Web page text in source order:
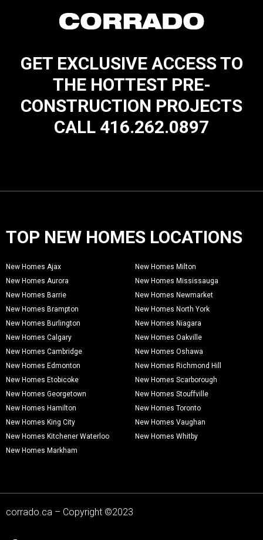
GET EXCLUSIVE ACCESS TO
THE HOTTEST PRE-
CONSTRUCTION PROJECTS
CALL 416.262.0897
TOP NEW HOMES LOCATIONS
New Homes Ajax
New Homes Aurora
New Homes Barrie
New Homes Brampton
New Homes Burlington
New Homes Calgary
New Homes Cambridge
New Homes Edmonton
New Homes Etobicoke
New Homes Georgetown
New Homes Hamilton
New Homes King City
New Homes Kitchener Waterloo
New Homes Markham
New Homes Milton
New Homes Mississauga
New Homes Newmarket
New Homes North York
New Homes Niagara
New Homes Oakville
New Homes Oshawa
New Homes Richmond Hill
New Homes Scarborough
New Homes Stouffville
New Homes Toronto
New Homes Vaughan
New Homes Whitby
corrado.ca – Copyright ©2023